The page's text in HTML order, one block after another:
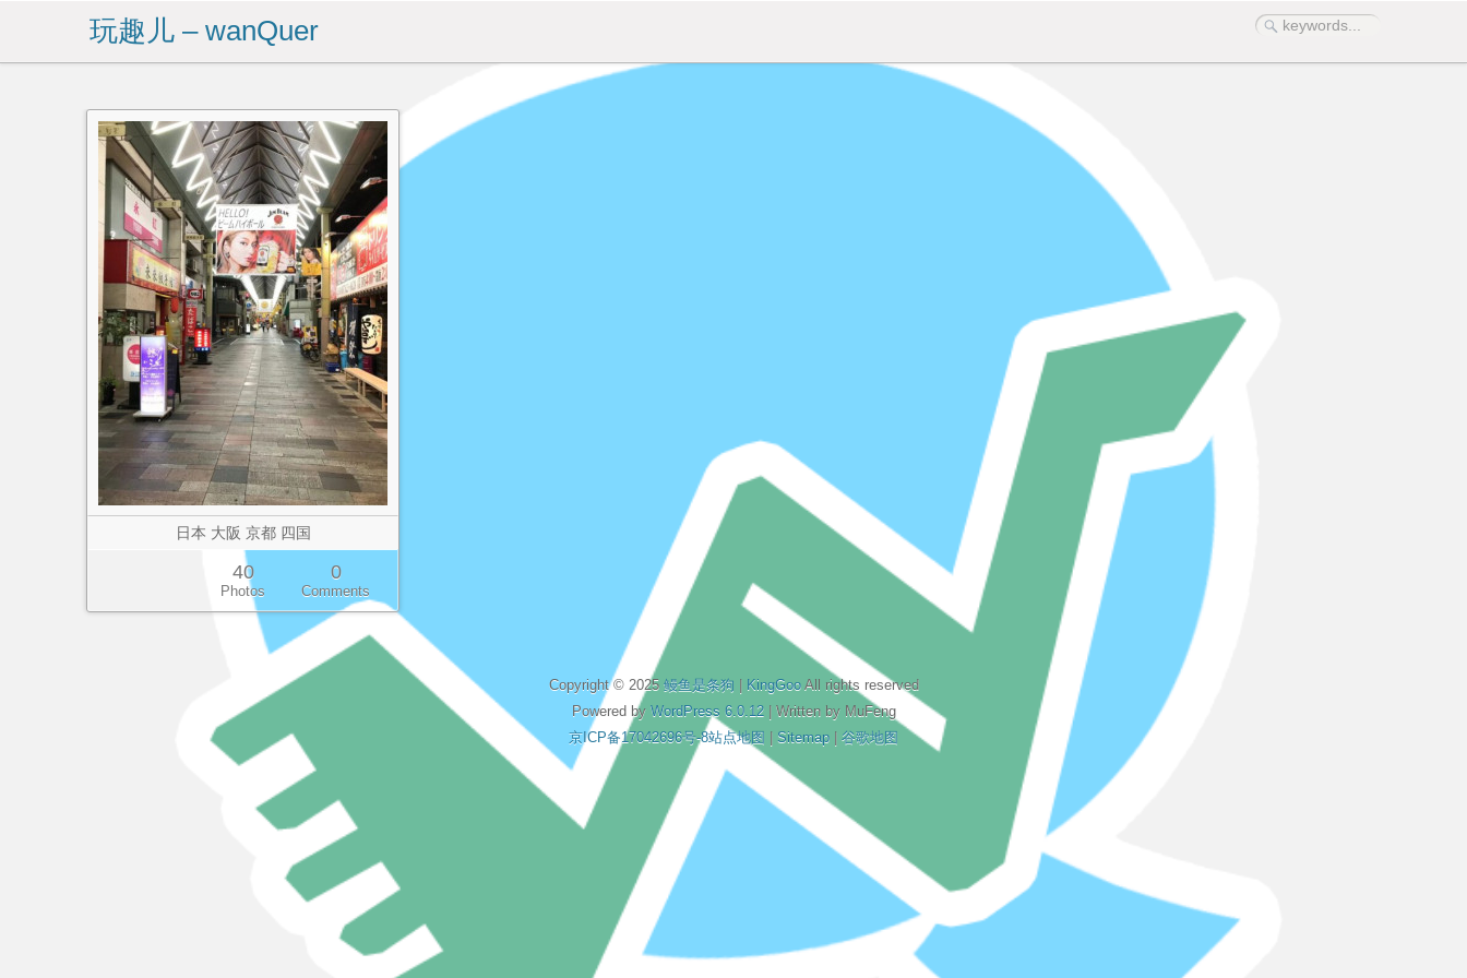
玩趣儿 – wanQuer
日本 大阪 京都 四国
40
Photos
0
Comments
Copyright © 2025 鳗鱼是条狗 | KingGooAll rights reserved
Powered by WordPress 6.0.12| Written by MuFeng
京ICP备17042696号-8站点地图 | Sitemap | 谷歌地图